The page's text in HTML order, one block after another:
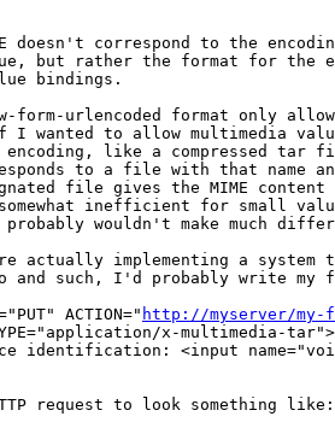
doesn't correspond to the
but rather the format for the
bindings.
form-urlencoded format only
wanted to allow multimedia
encoding, like a compressed tar
to a file with that name
file gives the MIME
inefficient for small
wouldn't make much
actually implementing a system
and such, I'd probably write my
ACTION="
http://myserver/my-
request to look something like: